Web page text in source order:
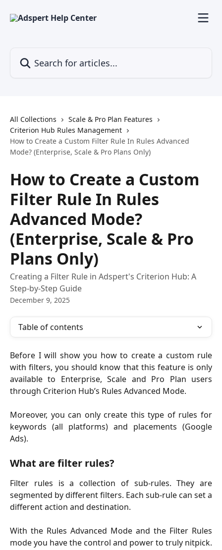
All Collections
Scale & Pro Plan Features
Criterion Hub Rules Management
How to Create a Custom Filter Rule In Rules Advanced
Mode? (Enterprise, Scale & Pro Plans Only)
How to Create a Custom
Filter Rule In Rules
Advanced Mode?
(Enterprise, Scale & Pro
Plans Only)
Creating a Filter Rule in Adspert's Criterion Hub: A
Step-by-Step Guide
December 9, 2025
Table of contents
Before I will show you how to create a custom rule
with filters, you should know that this feature is only
available to Enterprise, Scale and Pro Plan users
through Criterion Hub’s Rules Advanced Mode.
Moreover, you can only create this type of rules for
keywords (all platforms) and placements (Google
Ads).
What are filter rules?
Filter rules is a collection of sub-rules. They are
segmented by different filters. Each sub-rule can set a
different action and destination.
With the Rules Advanced Mode and the Filter Rules
mode you have the control and power to truly nitpick.